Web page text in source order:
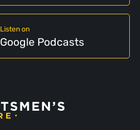
Listen on
Google Podcasts